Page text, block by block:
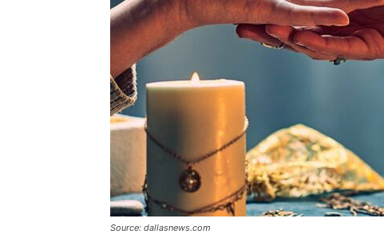
Source: dallasnews.com